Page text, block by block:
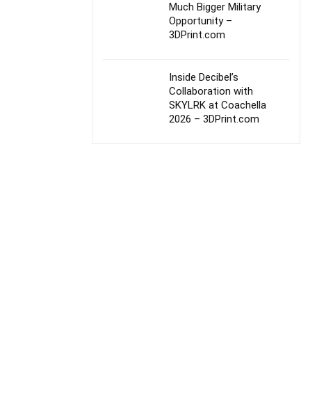
Much Bigger Military
Opportunity –
3DPrint.com
Inside Decibel’s
Collaboration with
SKYLRK at Coachella
2026 – 3DPrint.com